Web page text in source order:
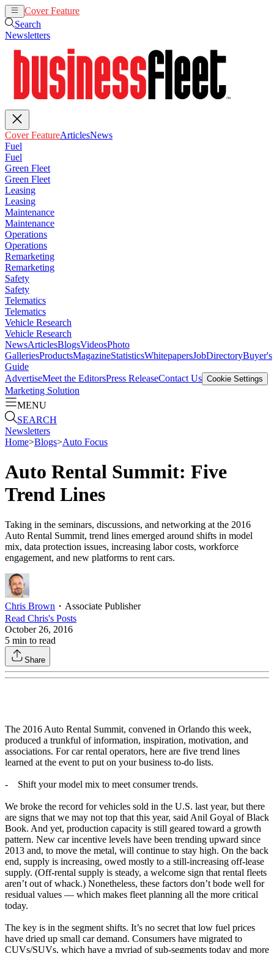
Cover Feature
Search
Newsletters
Cover FeatureArticlesNews
Fuel
Fuel
Green Fleet
Green Fleet
Leasing
Leasing
Maintenance
Maintenance
Operations
Operations
Remarketing
Remarketing
Safety
Safety
Telematics
Telematics
Vehicle Research
Vehicle Research
NewsArticlesBlogsVideosPhoto
GalleriesProductsMagazineStatisticsWhitepapersJobDirectoryBuyer's
Guide
AdvertiseMeet the EditorsPress ReleaseContact Us Cookie Settings
Marketing Solution
MENU
SEARCH
Newsletters
Home>Blogs>Auto Focus
Auto Rental Summit: Five
Trend Lines
Taking in the seminars, discussions, and networking at the 2016
Auto Rental Summit, trend lines emerged around shifts in model
mix, data protection issues, increasing labor costs, workforce
engagement, and new platforms to rent cars.
Chris Brown ・ Associate Publisher
Read Chris's Posts
October 26, 2016
5 min to read
Share
The 2016 Auto Rental Summit, convened in Orlando this week,
produced a trunkful of information, inspiration, motivation, and
associations. For car rental operators, here are five trend lines
learned at the event to put on your business to-do lists.
- Shift your model mix to meet consumer trends.
We broke the record for vehicles sold in the U.S. last year, but there
are signs that we may not top that this year, said Anil Goyal of Black
Book. And yet, production capacity is still geared toward a growth
pattern. New car incentive levels have been trending upward since
2013 and, to move the metal, will continue to stay high. On the back
end, supply is increasing, owed mostly to a still-increasing off-lease
supply. (Off-rental supply is steady, a welcome sign that rental fleets
aren’t out of whack.) Nonetheless, these factors don’t bode well for
residual values — which makes fleet planning all the more critical
today.
The key is in the segment shifts. It’s no secret that low fuel prices
have dried up small car demand. Consumers have migrated to
CUVs/SUVs, which have a myriad of sub-segments today and more